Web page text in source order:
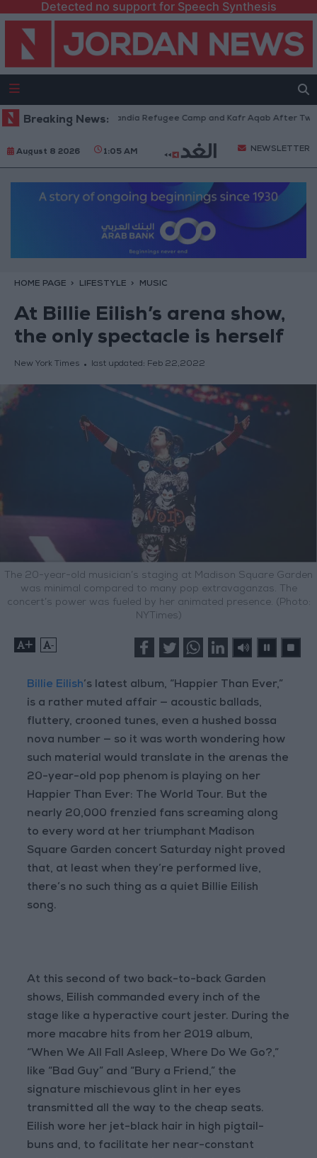
Detected no support for Speech Synthesis
Breaking News:
from Qalandia Refugee Camp and Kafr Aqab After Two-Day
August 8 2026 1:05 AM NEWSLETTER
HOME PAGE LIFESTYLE MUSIC
At Billie Eilish’s arena show,
the only spectacle is herself
New York Times last updated: Feb 22,2022
The 20-year-old musician’s staging at Madison Square Garden
was minimal compared to many pop extravaganzas. The
concert’s power was fueled by her animated presence. (Photo:
NYTimes)
+ -
Billie Eilish’s latest album, “Happier Than Ever,”
is a rather muted affair — acoustic ballads,
fluttery, crooned tunes, even a hushed bossa
nova number — so it was worth wondering how
such material would translate in the arenas the
20-year-old pop phenom is playing on her
Happier Than Ever: The World Tour. But the
nearly 20,000 frenzied fans screaming along
to every word at her triumphant Madison
Square Garden concert Saturday night proved
that, at least when they’re performed live,
there’s no such thing as a quiet Billie Eilish
song.
At this second of two back-to-back Garden
shows, Eilish commanded every inch of the
stage like a hyperactive court jester. During the
more macabre hits from her 2019 album,
“When We All Fall Asleep, Where Do We Go?,”
like “Bad Guy” and “Bury a Friend,” the
signature mischievous glint in her eyes
transmitted all the way to the cheap seats.
Eilish wore her jet-black hair in high pigtail-
buns and, to facilitate her near-constant